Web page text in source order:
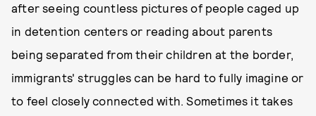
after seeing countless pictures of people caged up
in detention centers or reading about parents
being separated from their children at the border,
immigrants' struggles can be hard to fully imagine or
to feel closely connected with. Sometimes it takes